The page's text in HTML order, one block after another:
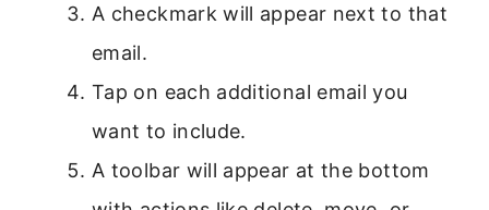
A checkmark will appear next to that
email.
Tap on each additional email you
want to include.
A toolbar will appear at the bottom